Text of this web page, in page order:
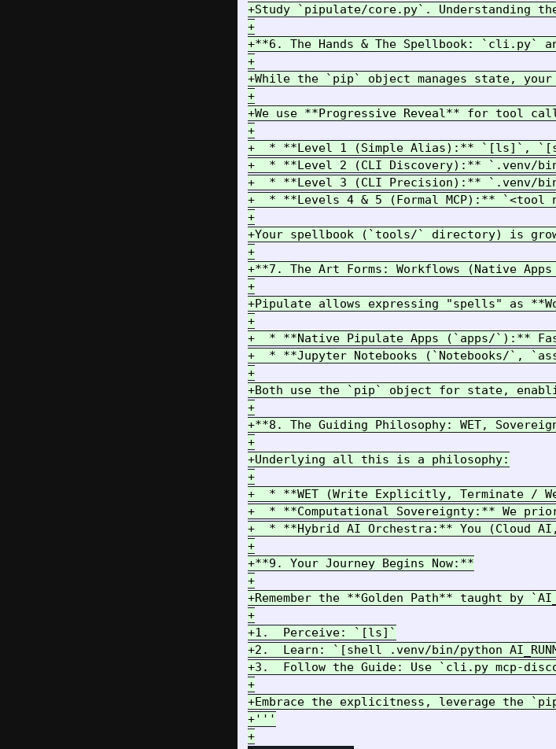
+Study `pipulate/core.py`. Understanding
+
+**6. The Hands & The Spellbook: `cli.py`
+
+While the `pip` object manages state,
+
+We use **Progressive Reveal** for tool
+
+  * **Level 1 (Simple Alias):** `[ls]`,
+  * **Level 2 (CLI Discovery):** `.venv/
+  * **Level 3 (CLI Precision):** `.venv/
+  * **Levels 4 & 5 (Formal MCP):** `<tool
+
+Your spellbook (`tools/` directory) is
+
+**7. The Art Forms: Workflows (Native Apps
+
+Pipulate allows expressing "spells" as
+
+  * **Native Pipulate Apps (`apps/`):**
+  * **Jupyter Notebooks (`Notebooks/`,
+
+Both use the `pip` object for state,
+
+**8. The Guiding Philosophy: WET,
+
+Underlying all this is a philosophy:
+
+  * **WET (Write Explicitly, Terminate /
+  * **Computational Sovereignty:** We
+  * **Hybrid AI Orchestra:** You (Cloud
+
+**9. Your Journey Begins Now:**
+
+Remember the **Golden Path** taught by
+
+1.  Perceive: `[ls]`
+2.  Learn: `[shell .venv/bin/python
+3.  Follow the Guide: Use `cli.py mcp-
+
+Embrace the explicitness, leverage the
+'''